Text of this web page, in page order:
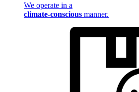
We operate in a
climate-conscious manner.